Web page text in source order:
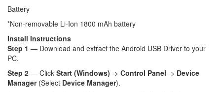
Battery
*Non-removable Li-Ion 1800 mAh battery
Install Instructions
Step 1 — Download and extract the Android USB Driver to your
PC.
Step 2 — Click Start (Windows) -> Control Panel -> Device
Manager(Select Device Manager).